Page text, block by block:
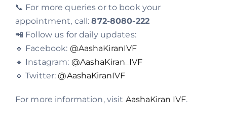
📞 For more queries or to book your
appointment, call:872-8080-222
📲 Follow us for daily updates:
🔹 Facebook: @AashaKiranIVF
🔹 Instagram: @AashaKiran_IVF
🔹 Twitter:@AashaKiranIVF
For more information, visit AashaKiran IVF.